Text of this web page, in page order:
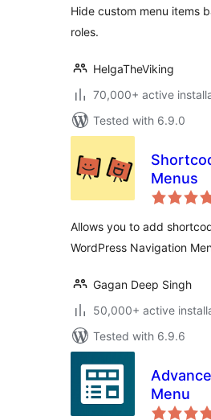
Hide custom menu items
roles.
HelgaTheViking
70,000+ active
Tested with 6.9.0
Menus
Allows you to add
WordPress Navigation
Gagan Deep Singh
50,000+ active
Tested with 6.9.6
Menu